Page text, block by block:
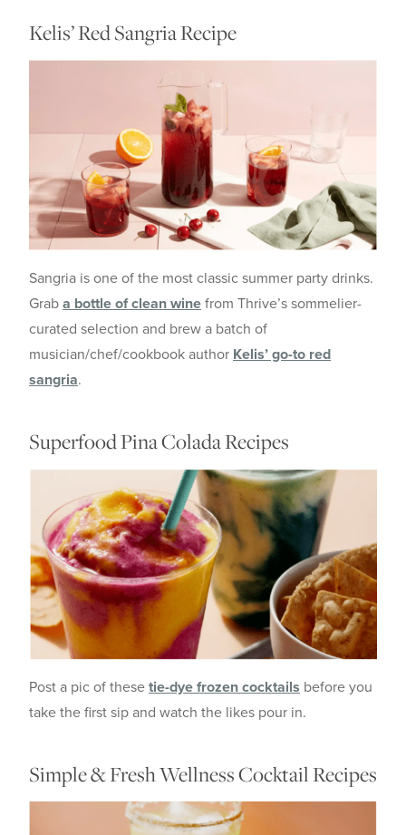
Kelis’ Red Sangria Recipe
Sangria is one of the most classic summer party drinks.
Graba bottle of clean winefrom Thrive’s sommelier-
curated selection and brew a batch of
musician/chef/cookbook author Kelis’ go-to red
sangria.
Superfood Pina Colada Recipes
Post a pic of thesetie-dye frozen cocktails before you
take the first sip and watch the likes pour in.
Simple & Fresh Wellness Cocktail Recipes